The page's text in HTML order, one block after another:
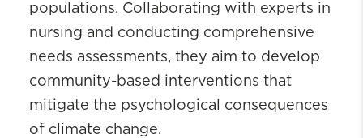
populations. Collaborating with experts in
nursing and conducting comprehensive
needs assessments, they aim to develop
community-based interventions that
mitigate the psychological consequences
of climate change.